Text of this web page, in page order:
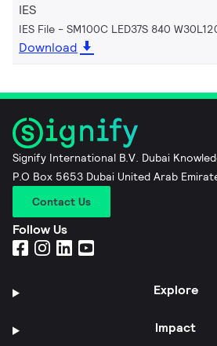
IES
IES File - SM100C LED37S 840
Download
Signify International B.V. Dubai
P.O Box 5653 Dubai United Arab
Contact Us
Follow Us
Explore
Impact